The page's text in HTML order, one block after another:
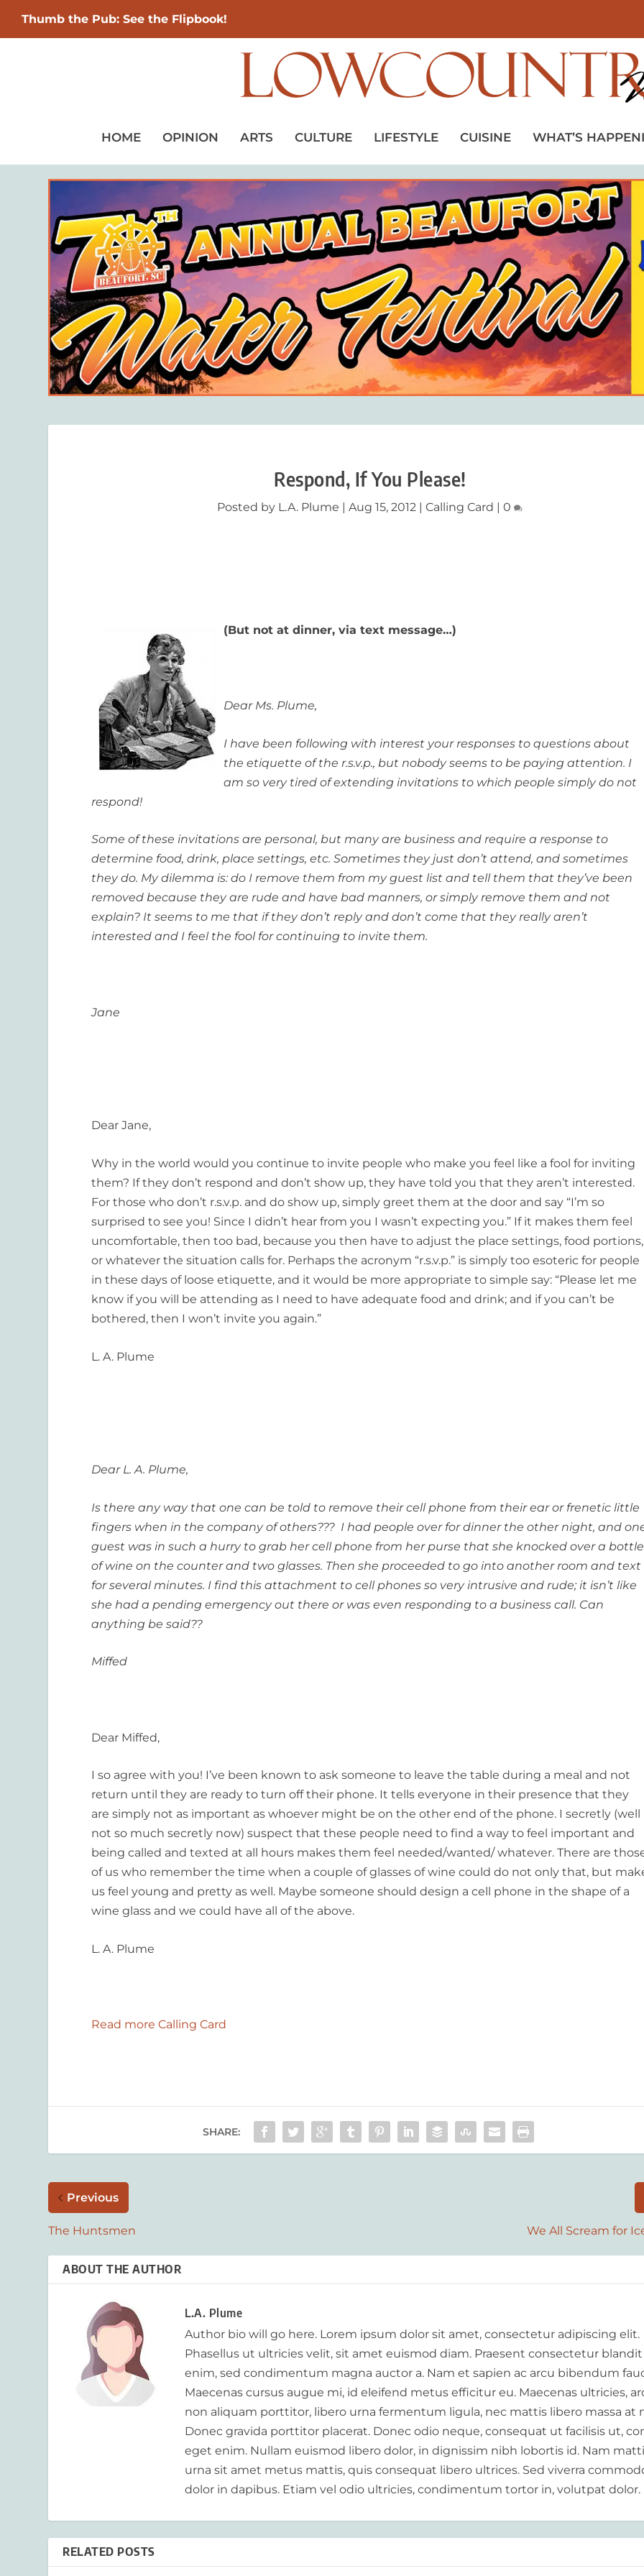
Thumb the Pub: See the Flipbook!
HOME OPINION ARTS CULTURE LIFESTYLE CUISINE WHAT’S
Respond, If You Please!
Posted by L.A. Plume |Aug 15, 2012 |Calling Card |0
(But not at dinner, via text message…)
Dear Ms. Plume,
I have been following with interest your responses to questions about
the etiquette of the r.s.v.p., but nobody seems to be paying attention. I
am so very tired of extending invitations to which people simply do not
respond!
Some of these invitations are personal, but many are business and require a response to
determine food, drink, place settings, etc. Sometimes they just don’t attend, and sometimes
they do. My dilemma is: do I remove them from my guest list and tell them that they’ve been
removed because they are rude and have bad manners, or simply remove them and not
explain? It seems to me that if they don’t reply and don’t come that they really aren’t
interested and I feel the fool for continuing to invite them.
Jane
Dear Jane,
Why in the world would you continue to invite people who make you feel like a fool for inviting
them? If they don’t respond and don’t show up, they have told you that they aren’t interested.
For those who don’t r.s.v.p. and do show up, simply greet them at the door and say “I’m so
surprised to see you! Since I didn’t hear from you I wasn’t expecting you.” If it makes them feel
uncomfortable, then too bad, because you then have to adjust the place settings, food portions,
or whatever the situation calls for. Perhaps the acronym “r.s.v.p.” is simply too esoteric for people
in these days of loose etiquette, and it would be more appropriate to simple say: “Please let me
know if you will be attending as I need to have adequate food and drink; and if you can’t be
bothered, then I won’t invite you again.”
L. A. Plume
Dear L. A. Plume,
Is there any way that one can be told to remove their cell phone from their ear or frenetic little
fingers when in the company of others??? I had people over for dinner the other night, and
guest was in such a hurry to grab her cell phone from her purse that she knocked over a bottle
of wine on the counter and two glasses. Then she proceeded to go into another room and text
for several minutes. I find this attachment to cell phones so very intrusive and rude; it isn’t like
she had a pending emergency out there or was even responding to a business call. Can
anything be said??
Miffed
Dear Miffed,
I so agree with you! I’ve been known to ask someone to leave the table during a meal and not
return until they are ready to turn off their phone. It tells everyone in their presence that they
are simply not as important as whoever might be on the other end of the phone. I secretly (well
not so much secretly now) suspect that these people need to find a way to feel important and
being called and texted at all hours makes them feel needed/wanted/ whatever. There are
of us who remember the time when a couple of glasses of wine could do not only that, but
us feel young and pretty as well. Maybe someone should design a cell phone in the shape of a
wine glass and we could have all of the above.
L. A. Plume
Read more Calling Card
SHARE:
Previous
The Huntsmen We All Scream for
ABOUT THE AUTHOR
L.A. Plume
Author bio will go here. Lorem ipsum dolor sit amet, consectetur adipiscing elit.
Phasellus ut ultricies velit, sit amet euismod diam. Praesent consectetur blandit
enim, sed condimentum magna auctor a. Nam et sapien ac arcu bibendum
Maecenas cursus augue mi, id eleifend metus efficitur eu. Maecenas ultricies,
non aliquam porttitor, libero urna fermentum ligula, nec mattis libero massa at
Donec gravida porttitor placerat. Donec odio neque, consequat ut facilisis ut,
eget enim. Nullam euismod libero dolor, in dignissim nibh lobortis id. Nam
urna sit amet metus mattis, quis consequat libero ultrices. Sed viverra
dolor in dapibus. Etiam vel odio ultricies, condimentum tortor in, volutpat dolor.
RELATED POSTS